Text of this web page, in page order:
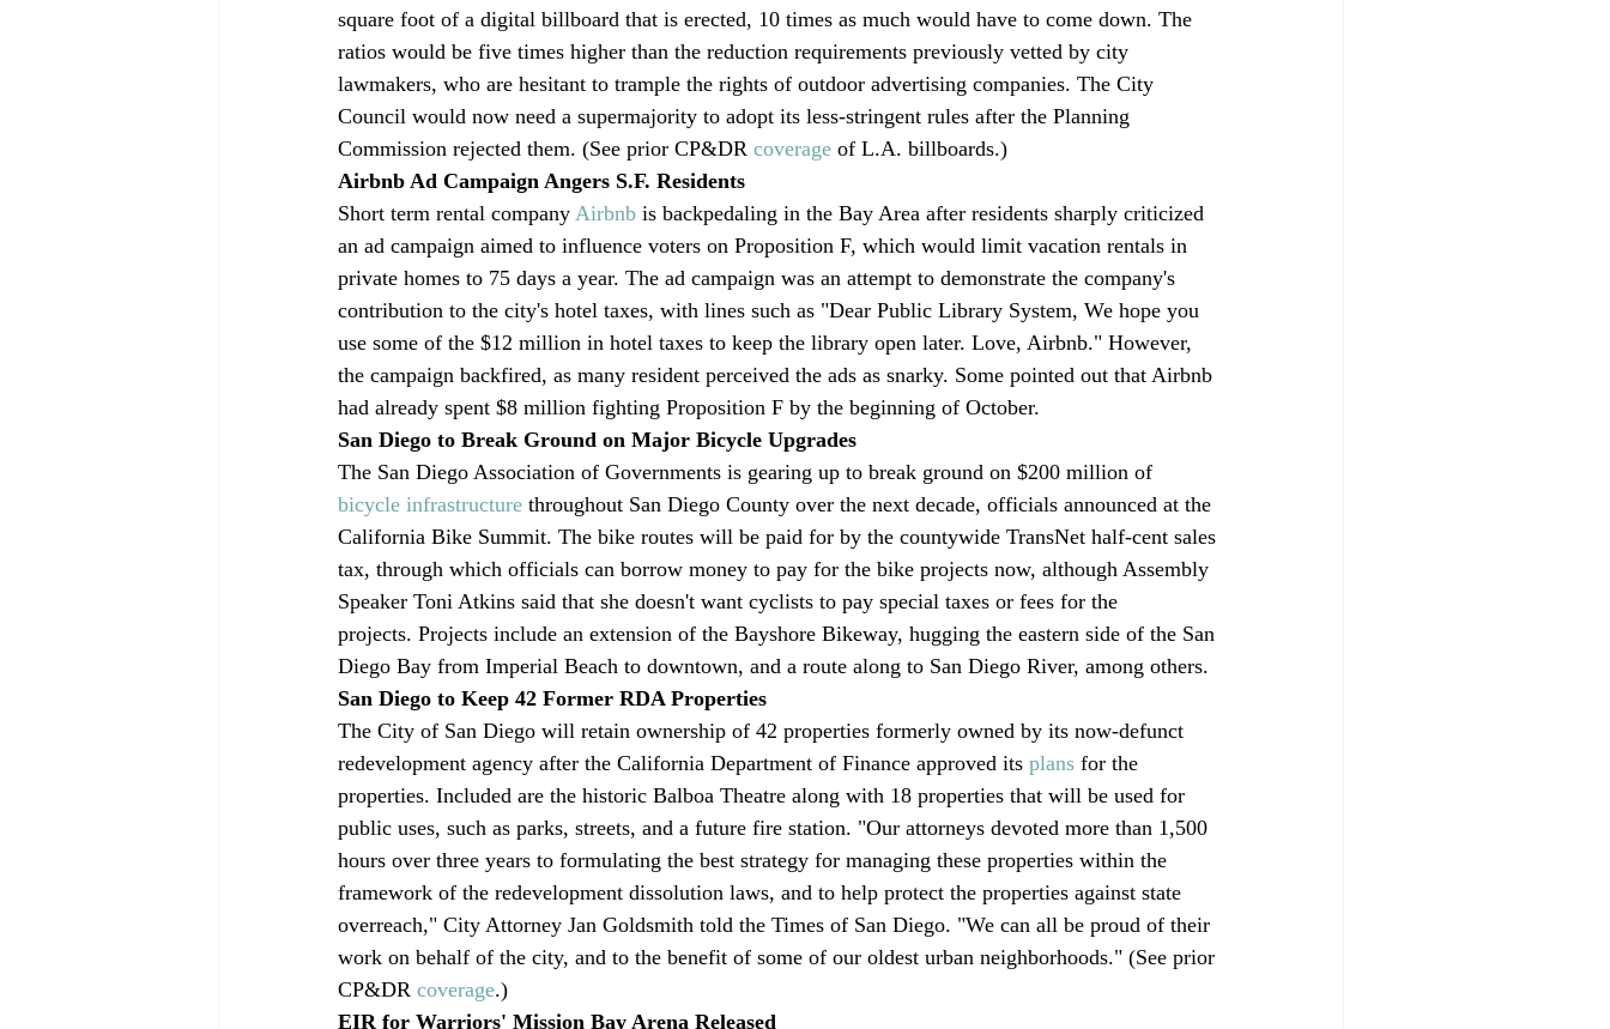
square foot of a digital billboard that is erected, 10 times as much would have to come down. The
ratios would be five times higher than the reduction requirements previously vetted by city
lawmakers, who are hesitant to trample the rights of outdoor advertising companies. The City
Council would now need a supermajority to adopt its less-stringent rules after the Planning
Commission rejected them. (See prior CP&DR coverage of L.A. billboards.)
Airbnb Ad Campaign Angers S.F. Residents
Short term rental company Airbnb is backpedaling in the Bay Area after residents sharply criticized
an ad campaign aimed to influence voters on Proposition F, which would limit vacation rentals in
private homes to 75 days a year. The ad campaign was an attempt to demonstrate the company's
contribution to the city's hotel taxes, with lines such as "Dear Public Library System, We hope you
use some of the $12 million in hotel taxes to keep the library open later. Love, Airbnb." However,
the campaign backfired, as many resident perceived the ads as snarky. Some pointed out that Airbnb
had already spent $8 million fighting Proposition F by the beginning of October.
San Diego to Break Ground on Major Bicycle Upgrades
The San Diego Association of Governments is gearing up to break ground on $200 million of
bicycle infrastructure throughout San Diego County over the next decade, officials announced at the
California Bike Summit. The bike routes will be paid for by the countywide TransNet half-cent sales
tax, through which officials can borrow money to pay for the bike projects now, although Assembly
Speaker Toni Atkins said that she doesn't want cyclists to pay special taxes or fees for the
projects. Projects include an extension of the Bayshore Bikeway, hugging the eastern side of the San
Diego Bay from Imperial Beach to downtown, and a route along to San Diego River, among others.
San Diego to Keep 42 Former RDA Properties
The City of San Diego will retain ownership of 42 properties formerly owned by its now-defunct
redevelopment agency after the California Department of Finance approved its plans for the
properties. Included are the historic Balboa Theatre along with 18 properties that will be used for
public uses, such as parks, streets, and a future fire station. "Our attorneys devoted more than 1,500
hours over three years to formulating the best strategy for managing these properties within the
framework of the redevelopment dissolution laws, and to help protect the properties against state
overreach," City Attorney Jan Goldsmith told the Times of San Diego. "We can all be proud of their
work on behalf of the city, and to the benefit of some of our oldest urban neighborhoods." (See prior
CP&DR coverage.)
EIR for Warriors' Mission Bay Arena Released